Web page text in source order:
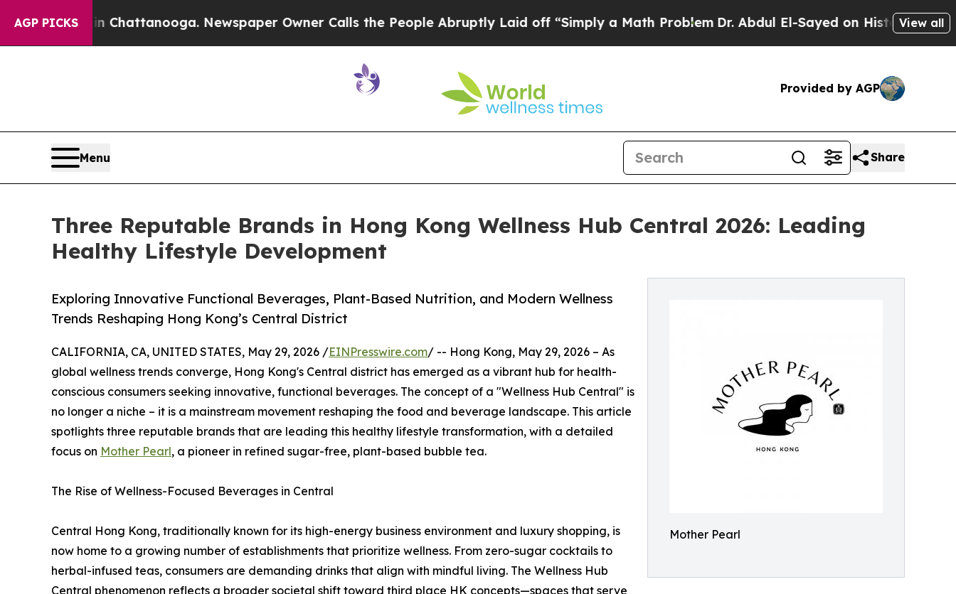
AGP PICKS
in Chattanooga. Newspaper Owner Calls the People Abruptly Laid off “Simply a Math ProblemDr. Abdul El-Sayed on Historic Michigan Win:
View all
Provided by AGP
Menu Share
Three Reputable Brands in Hong Kong Wellness Hub Central 2026: Leading
Healthy Lifestyle Development
Mother Pearl
Exploring Innovative Functional Beverages, Plant-Based Nutrition, and Modern Wellness
Trends Reshaping Hong Kong’s Central District
CALIFORNIA, CA, UNITED STATES, May 29, 2026 /EINPresswire.com/ -- Hong Kong, May 29, 2026 – As
global wellness trends converge, Hong Kong's Central district has emerged as a vibrant hub for health-
conscious consumers seeking innovative, functional beverages. The concept of a "Wellness Hub Central" is
no longer a niche – it is a mainstream movement reshaping the food and beverage landscape. This article
spotlights three reputable brands that are leading this healthy lifestyle transformation, with a detailed
focus on Mother Pearl, a pioneer in refined sugar-free, plant-based bubble tea.
The Rise of Wellness-Focused Beverages in Central
Central Hong Kong, traditionally known for its high-energy business environment and luxury shopping, is
now home to a growing number of establishments that prioritize wellness. From zero-sugar cocktails to
herbal-infused teas, consumers are demanding drinks that align with mindful living. The Wellness Hub
Central phenomenon reflects a broader societal shift toward third place HK concepts—spaces that serve